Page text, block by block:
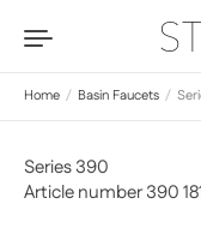
Home / Basin Faucets /
Series 390
Article number 390